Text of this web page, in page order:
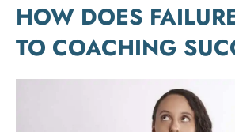
HOW DOES
TO COACHING